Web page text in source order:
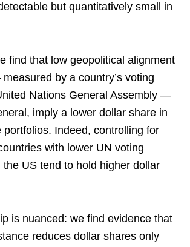
but quantitatively small in
find that low geopolitical alignment
by a country’s voting
Nations General Assembly —
imply a lower dollar share in
portfolios. Indeed, controlling for
with lower UN voting
US tend to hold higher dollar
is nuanced: we find evidence that
reduces dollar shares only